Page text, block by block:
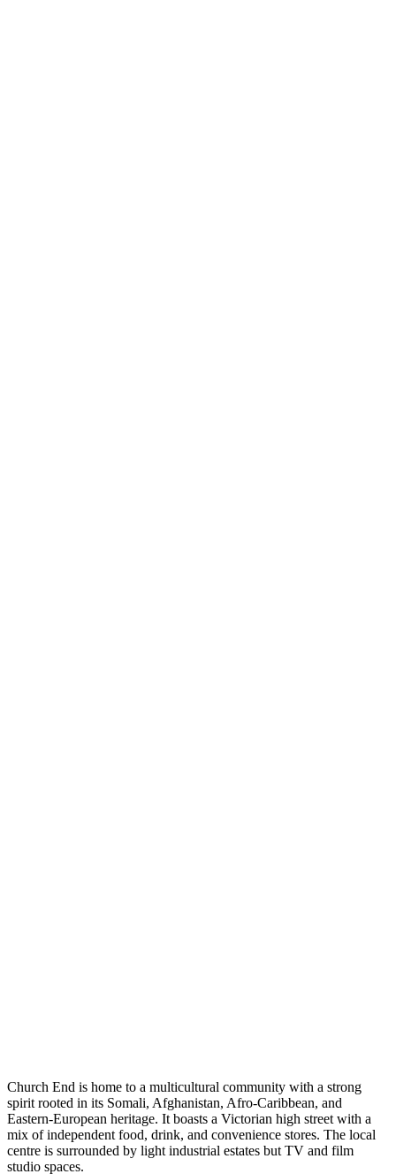
Church End is home to a multicultural community with a strong
spirit rooted in its Somali, Afghanistan, Afro-Caribbean, and
Eastern-European heritage. It boasts a Victorian high street with a
mix of independent food, drink, and convenience stores. The local
centre is surrounded by light industrial estates but TV and film
studio spaces.